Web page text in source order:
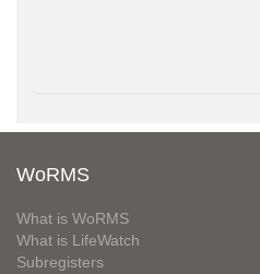
WoRMS
What is WoRMS
What is LifeWatch
Subregisters